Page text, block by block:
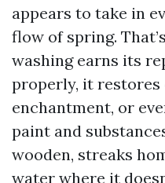
appears to take in
flow of spring.
washing earns its
properly, it restores
enchantment, or
paint and
wooden, streaks
water where it